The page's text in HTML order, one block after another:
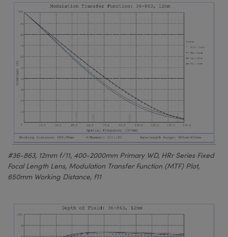
#36-863, 12mm f/11, 400-2000mm Primary WD, HRr Series Fixed
Focal Length Lens, Modulation Transfer Function (MTF) Plot,
650mm Working Distance, f11